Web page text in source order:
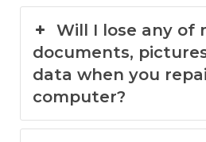
Will I lose any of
documents,
data when you
computer?